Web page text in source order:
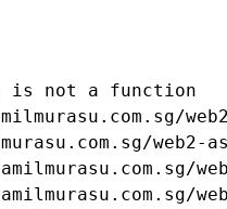
is not a function
web2-